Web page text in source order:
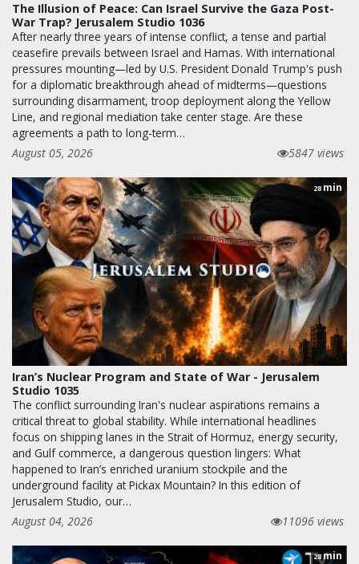
The Illusion of Peace: Can Israel Survive the Gaza Post-
War Trap? Jerusalem Studio 1036
After nearly three years of intense conflict, a tense and partial
ceasefire prevails between Israel and Hamas. With international
pressures mounting—led by U.S. President Donald Trump's push
for a diplomatic breakthrough ahead of midterms—questions
surrounding disarmament, troop deployment along the Yellow
Line, and regional mediation take center stage. Are these
agreements a path to long-term…
August 05, 2026
5847 views
28 min
Iran’s Nuclear Program and State of War - Jerusalem
Studio 1035
The conflict surrounding Iran's nuclear aspirations remains a
critical threat to global stability. While international headlines
focus on shipping lanes in the Strait of Hormuz, energy security,
and Gulf commerce, a dangerous question lingers: What
happened to Iran’s enriched uranium stockpile and the
underground facility at Pickax Mountain? In this edition of
Jerusalem Studio, our…
August 04, 2026
11096 views
28min